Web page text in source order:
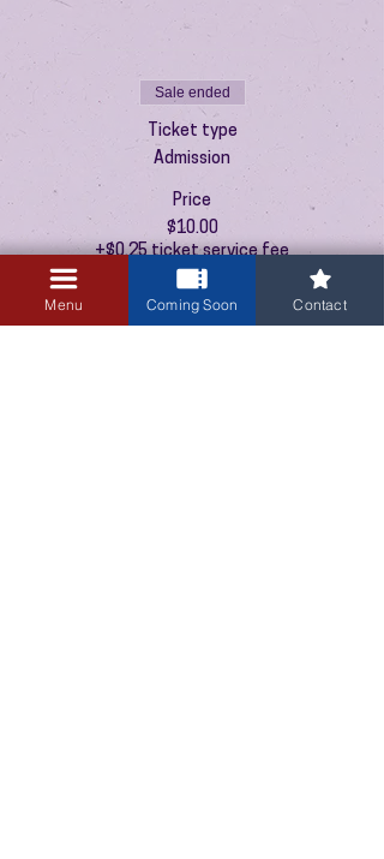
Sale ended
Ticket type
Admission
Price
$10.00
+$0.25 ticket service fee
Menu Coming Soon Contact